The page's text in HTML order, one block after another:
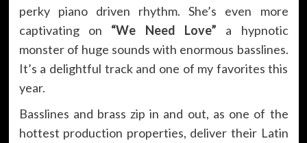
perky piano driven rhythm. She’s even more
captivating on “We Need Love” a hypnotic
monster of huge sounds with enormous basslines.
It’s a delightful track and one of my favorites this
year.
Basslines and brass zip in and out, as one of the
hottest production properties, deliver their Latin